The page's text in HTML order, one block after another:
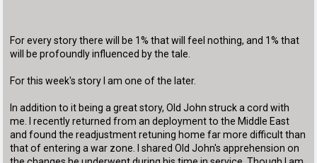
For every story there will be 1% that will feel nothing, and 1% that
will be profoundly influenced by the tale.
For this week's story I am one of the later.
In addition to it being a great story, Old John struck a cord with
me. I recently returned from an deployment to the Middle East
and found the readjustment retuning home far more difficult than
that of entering a war zone. I shared Old John's apprehension on